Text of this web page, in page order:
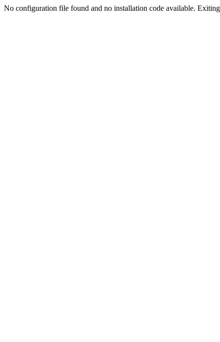
No configuration file found and no installation code available.